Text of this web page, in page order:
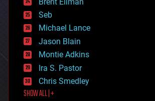
entertainment
environmental
ethics
events
evolution
existential risks
exoskeleton
finance
first contact
food
Seb
Michael Lance
Jason Blain
Montie Adkins
Ira S. Pastor
Chris Smedley
SHOW ALL | +